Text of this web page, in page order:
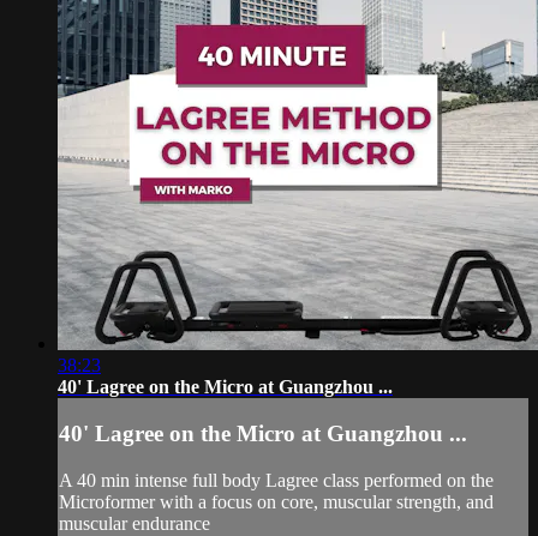
38:23
40' Lagree on the Micro at Guangzhou ...
40' Lagree on the Micro at Guangzhou ...
A 40 min intense full body Lagree class performed on the
Microformer with a focus on core, muscular strength, and
muscular endurance